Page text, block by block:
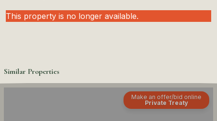
This property is no longer available.
Similar Properties
Make an offer/bid online
Private Treaty